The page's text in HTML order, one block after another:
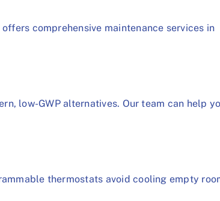
comprehensive maintenance services in
low-GWP alternatives. Our team can help
thermostats avoid cooling empty